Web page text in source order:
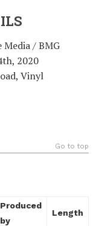
Media / BMG
2020
Vinyl
Go to top
Produced
by
Length